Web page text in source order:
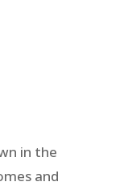
in the
and